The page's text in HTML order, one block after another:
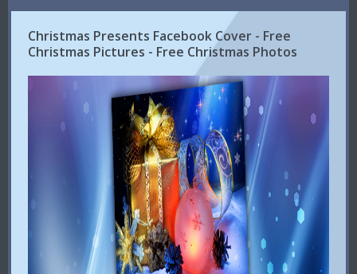
Christmas Presents Facebook Cover - Free
Christmas Pictures - Free Christmas Photos